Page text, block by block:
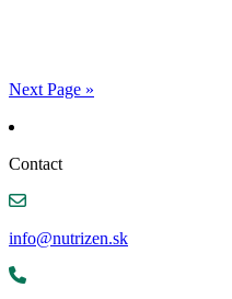
Next Page »
Contact
info@nutrizen.sk